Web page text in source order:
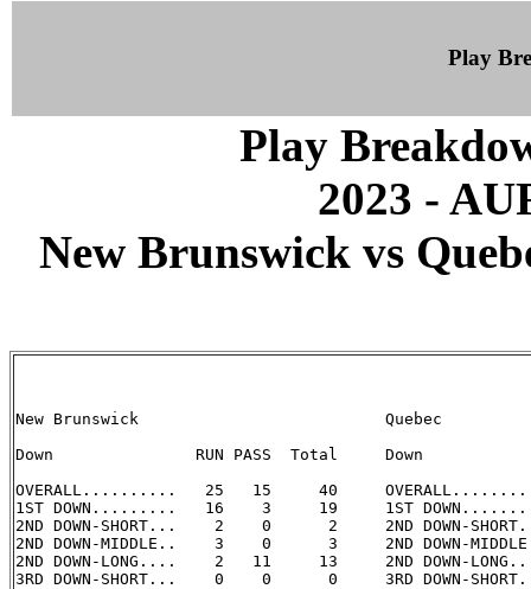
Play
Play
2023 -
New Brunswick vs
New Brunswick                          Quebec
Down               RUN PASS  Total     Down
OVERALL..........   25   15     40
1ST DOWN.........   16    3     19     1ST
2ND DOWN-SHORT...    2    0      2     2ND DOWN-
2ND DOWN-MIDDLE..    3    0      3     2ND DOWN-
2ND DOWN-LONG....    2   11     13     2ND DOWN-
3RD DOWN-SHORT...    0    0      0     3RD DOWN-